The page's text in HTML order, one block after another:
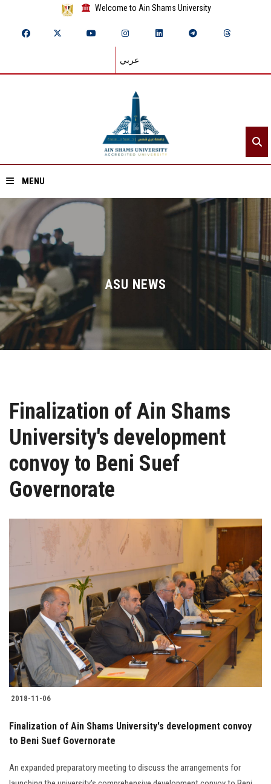
Welcome to Ain Shams University
عربي
MENU
Home
About ASU
Divisions
Academics
Research
Centers and Units
ASU Smart Systems
ASU Media
Students
Faculty Staff
Postgraduate
Alumni
Employees
Apply Now
ASU NEWS
Finalization of Ain Shams
University's development
convoy to Beni Suef
Governorate
2018-11-06
Finalization of Ain Shams University's development convoy
to Beni Suef Governorate
An expanded preparatory meeting to discuss the arrangements for